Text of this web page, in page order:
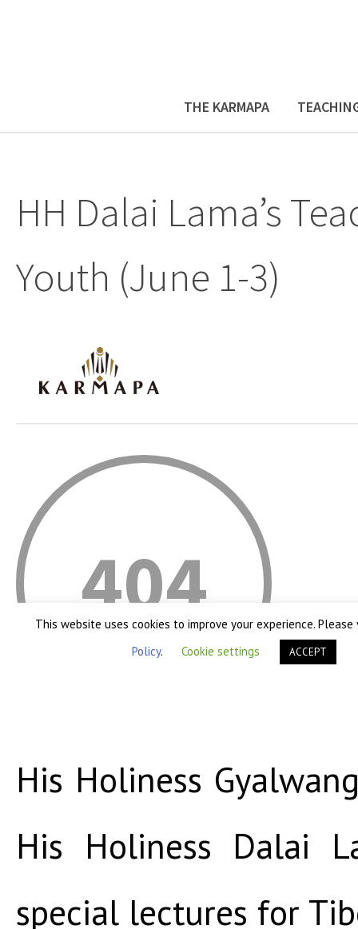
THE KARMAPA
HH Dalai Lama’s
Youth (June 1-3)
His Holiness
His Holiness Dalai
special lectures for